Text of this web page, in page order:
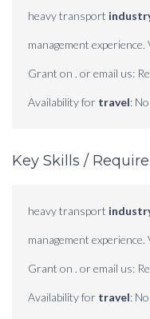
heavy transport
management
Grant on . or email us:
Availability for travel:
Key Skills /
heavy transport
management
Grant on . or email us:
Availability for travel: